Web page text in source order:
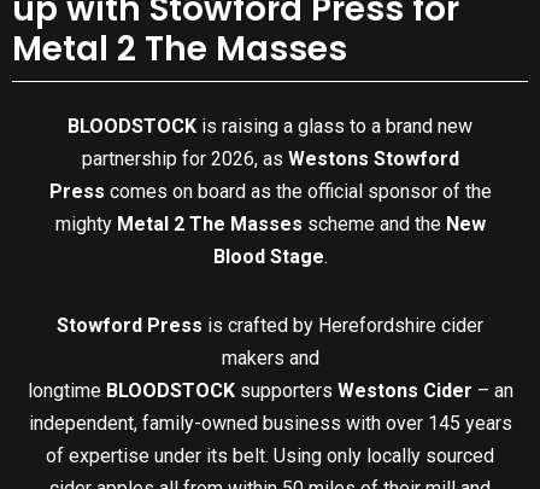
Metal 2 The Masses
BLOODSTOCK is raising a glass to a brand new
partnership for 2026, as Westons Stowford
Press comes on board as the official sponsor of the
mighty Metal 2 The Masses scheme and the New
Blood Stage.
Stowford Press is crafted by Herefordshire cider
makers and
longtime BLOODSTOCK supporters Westons Cider – an
independent, family-owned business with over 145 years
of expertise under its belt. Using only locally sourced